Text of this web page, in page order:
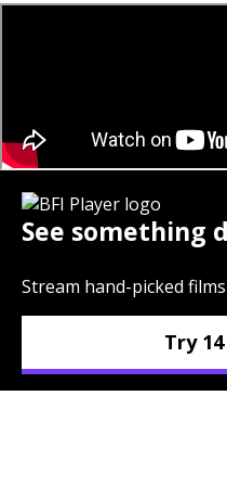
See something
Stream hand-picked
Try